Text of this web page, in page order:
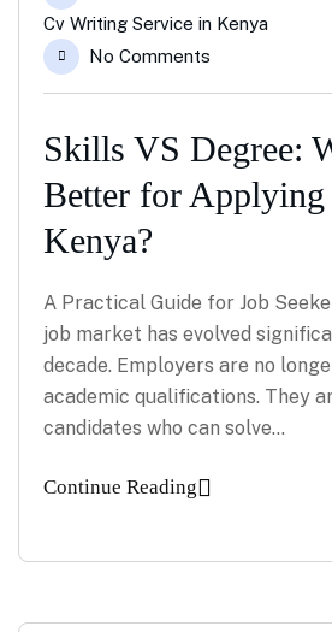
Cv Writing Service in Kenya
No Comments
Skills VS Degree:
Better for Applying
Kenya?
A Practical Guide for Job
job market has evolved
decade. Employers are no
academic qualifications. They
candidates who can solve…
Continue Reading